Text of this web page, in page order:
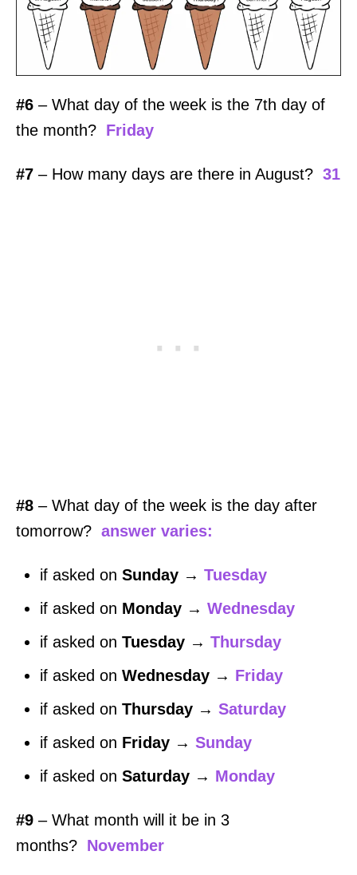
#6 – What day of the week is the 7th day of
the month? Friday
#7 – How many days are there in August? 31
#8 – What day of the week is the day after
tomorrow? answer varies:
if asked on Sunday → Tuesday
if asked on Monday → Wednesday
if asked on Tuesday → Thursday
if asked on Wednesday → Friday
if asked on Thursday → Saturday
if asked on Friday → Sunday
if asked on Saturday → Monday
#9 – What month will it be in 3
months? November